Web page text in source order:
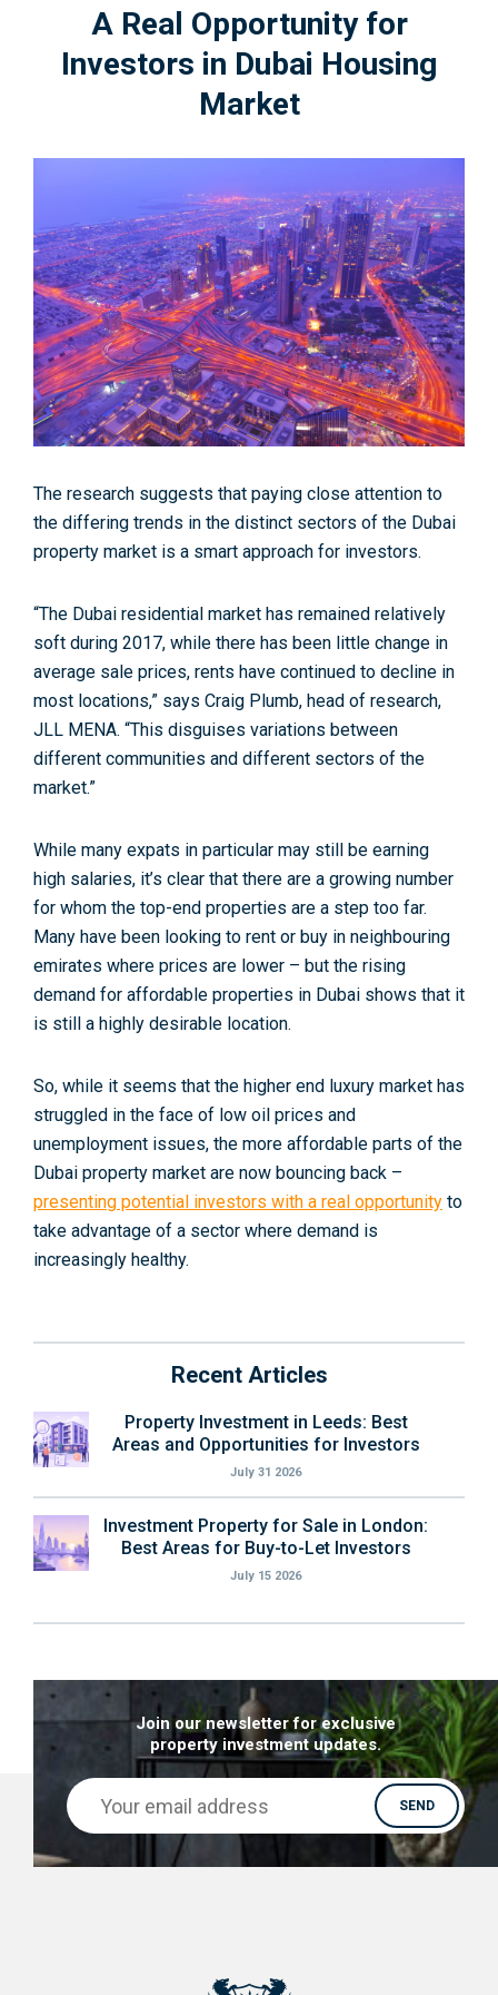
Recent Articles
Property Investment in Leeds: Best
Areas and Opportunities for Investors
July 31 2026
Investment Property for Sale in London:
Best Areas for Buy-to-Let Investors
July 15 2026
A Real Opportunity for
Investors in Dubai Housing
Market
The research suggests that paying close attention to
the differing trends in the distinct sectors of the Dubai
property market is a smart approach for investors.
“The Dubai residential market has remained relatively
soft during 2017, while there has been little change in
average sale prices, rents have continued to decline in
most locations,” says Craig Plumb, head of research,
JLL MENA. “This disguises variations between
different communities and different sectors of the
market.”
While many expats in particular may still be earning
high salaries, it’s clear that there are a growing number
for whom the top-end properties are a step too far.
Many have been looking to rent or buy in neighbouring
emirates where prices are lower – but the rising
demand for affordable properties in Dubai shows that it
is still a highly desirable location.
So, while it seems that the higher end luxury market has
struggled in the face of low oil prices and
unemployment issues, the more affordable parts of the
Dubai property market are now bouncing back –
presenting potential investors with a real opportunity to
take advantage of a sector where demand is
increasingly healthy.
Join our newsletter for exclusive
property investment updates.